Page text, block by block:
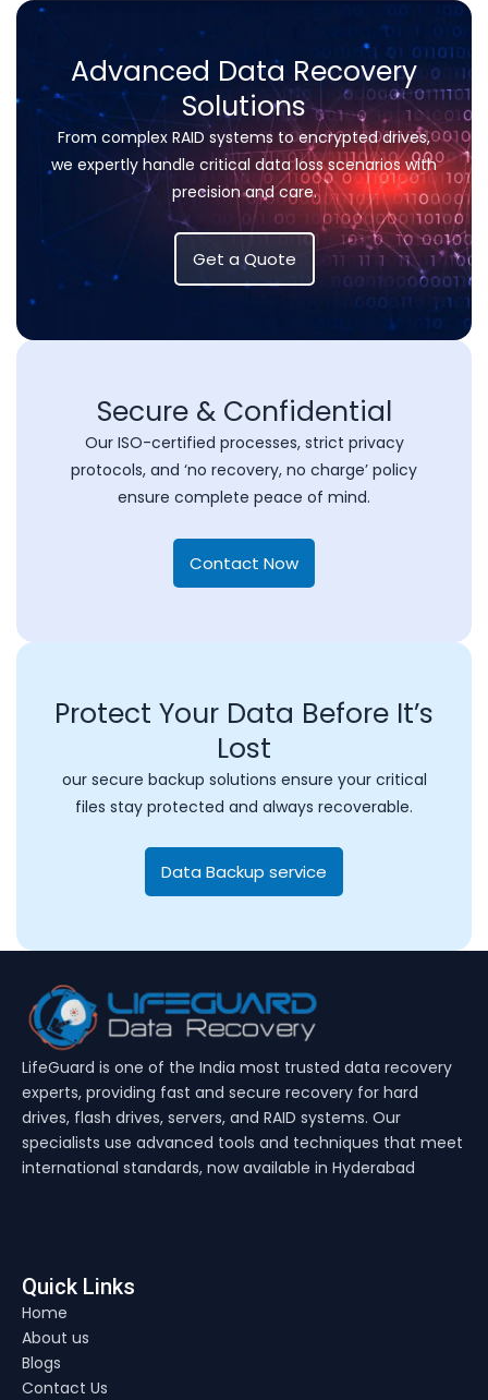
Advanced Data Recovery
Solutions
From complex RAID systems to encrypted drives,
we expertly handle critical data loss scenarios with
precision and care.
Get a Quote
Secure & Confidential
Our ISO-certified processes, strict privacy
protocols, and ‘no recovery, no charge’ policy
ensure complete peace of mind.
Contact Now
Protect Your Data Before It’s
Lost
our secure backup solutions ensure your critical
files stay protected and always recoverable.
Data Backup service
LifeGuard is one of the India most trusted data recovery
experts, providing fast and secure recovery for hard
drives, flash drives, servers, and RAID systems. Our
specialists use advanced tools and techniques that meet
international standards, now available in Hyderabad
Quick Links
Home
About us
Blogs
Contact Us